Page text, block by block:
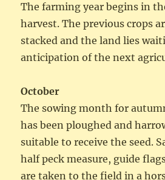
The farming year begins in
harvest. The previous crops
stacked and the land lies
anticipation of the next
October
The sowing month for
has been ploughed and
suitable to receive the seed.
half peck measure, guide
are taken to the field in a